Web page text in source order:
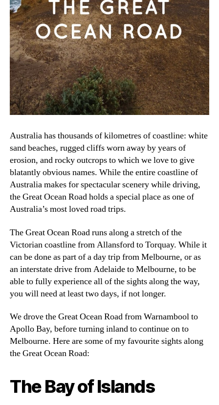
Australia has thousands of kilometres of coastline: white
sand beaches, rugged cliffs worn away by years of
erosion, and rocky outcrops to which we love to give
blatantly obvious names. While the entire coastline of
Australia makes for spectacular scenery while driving,
the Great Ocean Road holds a special place as one of
Australia’s most loved road trips.
The Great Ocean Road runs along a stretch of the
Victorian coastline from Allansford to Torquay. While it
can be done as part of a day trip from Melbourne, or as
an interstate drive from Adelaide to Melbourne, to be
able to fully experience all of the sights along the way,
you will need at least two days, if not longer.
We drove the Great Ocean Road from Warnambool to
Apollo Bay, before turning inland to continue on to
Melbourne. Here are some of my favourite sights along
the Great Ocean Road:
The Bay of Islands